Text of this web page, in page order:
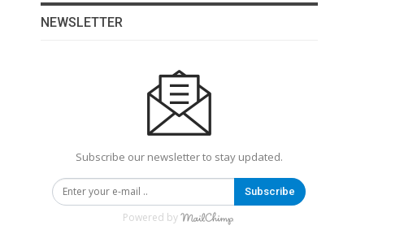
NEWSLETTER
Subscribe our newsletter to stay updated.
Subscribe
Powered by